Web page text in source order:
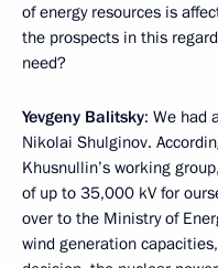
of energy resources is
the prospects in this
need?
Yevgeny Balitsky: We had
Nikolai Shulginov.
Khusnullin’s working
of up to 35,000 kV for
over to the Ministry of
wind generation